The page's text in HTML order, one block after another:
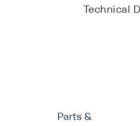
Technical
Parts &